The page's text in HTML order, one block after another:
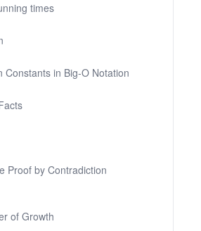
times
Constants in Big-O Notation
Proof by Contradiction
of Growth